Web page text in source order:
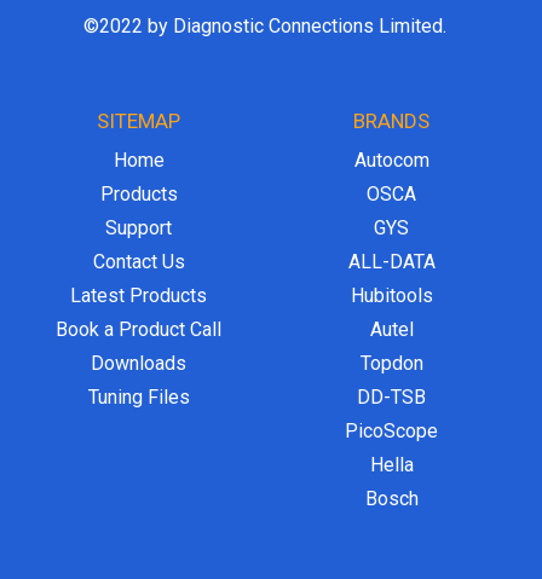
©2022 by Diagnostic Connections Limited.
SITEMAP
Home
Products
Support
Contact Us
Latest Products
Book a Product Call
Downloads
Tuning Files
BRANDS
Autocom
OSCA
GYS
ALL-DATA
Hubitools
Autel
Topdon
DD-TSB
PicoScope
Hella
Bosch